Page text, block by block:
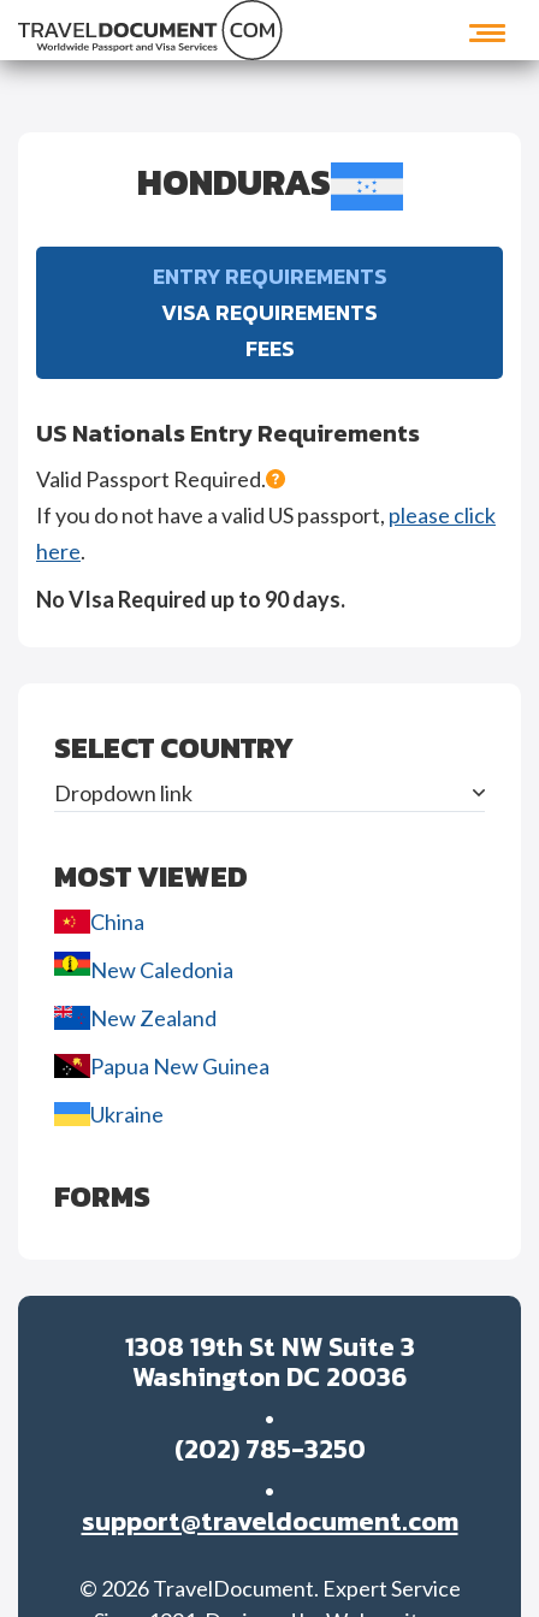
HONDURAS
ENTRY REQUIREMENTS
VISA REQUIREMENTS
FEES
US Nationals Entry Requirements
Valid Passport Required.
If you do not have a valid US passport, please click
here.
No VIsa Required up to 90 days.
SELECT COUNTRY
Dropdown link
MOST VIEWED
China
New Caledonia
New Zealand
Papua New Guinea
Ukraine
FORMS
1308 19th St NW Suite 3
Washington DC 20036
(202) 785-3250
support@traveldocument.com
© 2026TravelDocument. Expert Service